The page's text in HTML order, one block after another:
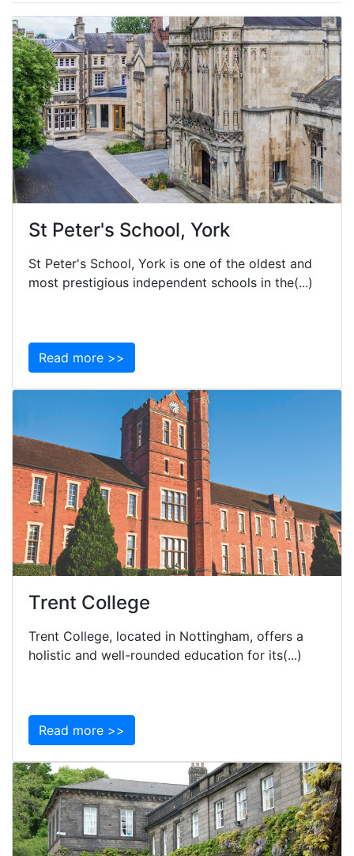
St Peter's School, York
St Peter's School, York is one of the oldest and
most prestigious independent schools in the(...)
Read more >>
Trent College
Trent College, located in Nottingham, offers a
holistic and well-rounded education for its(...)
Read more >>